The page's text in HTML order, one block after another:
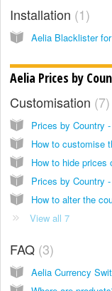
Installation 1
Aelia Blacklister
Aelia Prices by
Customisation 7
How to hide prices
Prices by Country
View all 7
FAQ 3
Aelia Currency